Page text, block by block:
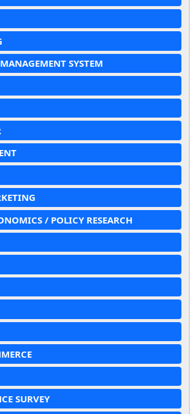
SYSTEM
/ POLICY RESEARCH
SURVEY